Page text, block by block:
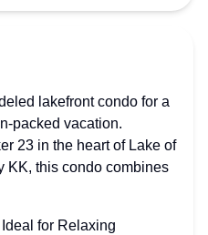
lakefront condo for a
packed vacation.
23 in the heart of Lake of
KK, this condo combines
for Relaxing